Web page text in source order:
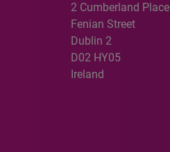
2 Cumberland Place
Fenian Street
Dublin 2
D02 HY05
Ireland